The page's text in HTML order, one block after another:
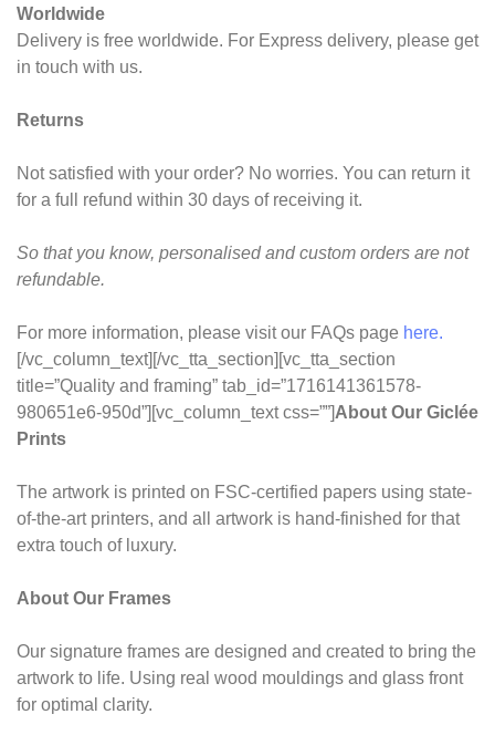
Worldwide
Delivery is free worldwide. For Express delivery, please get
in touch with us.
Returns
Not satisfied with your order? No worries. You can return it
for a full refund within 30 days of receiving it.
So that you know, personalised and custom orders are not
refundable.
For more information, please visit our FAQs page here.
[/vc_column_text][/vc_tta_section][vc_tta_section
title=”Quality and framing” tab_id=”1716141361578-
980651e6-950d”][vc_column_text css=””]About Our Giclée
Prints
The artwork is printed on FSC-certified papers using state-
of-the-art printers, and all artwork is hand-finished for that
extra touch of luxury.
About Our Frames
Our signature frames are designed and created to bring the
artwork to life. Using real wood mouldings and glass front
for optimal clarity.